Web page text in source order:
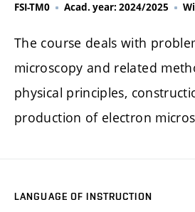
FSI-TM0 Acad. year: 2024/2025
The course deals with
microscopy and related
physical principles,
production of electron
LANGUAGE OF INSTRUCTION